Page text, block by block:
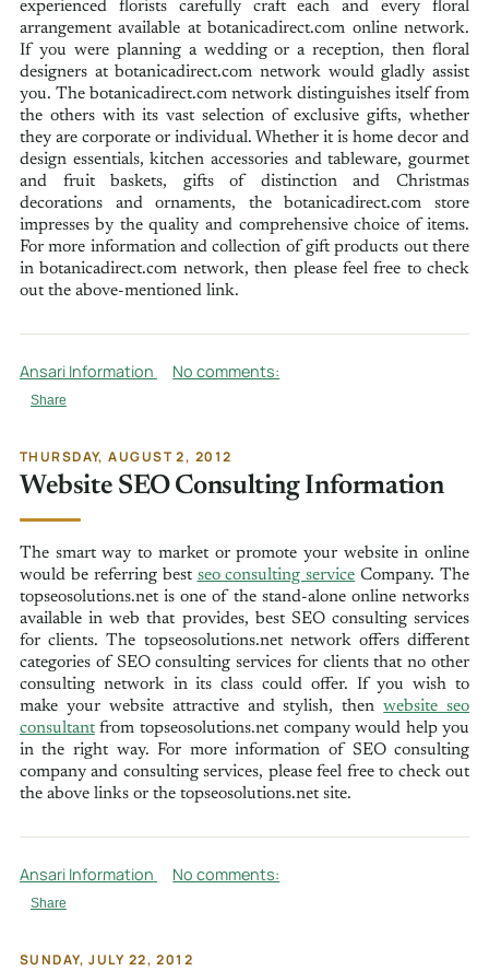
experienced florists carefully craft each and every floral
arrangement available at botanicadirect.com online network.
If you were planning a wedding or a reception, then floral
designers at botanicadirect.com network would gladly assist
you. The botanicadirect.com network distinguishes itself from
the others with its vast selection of exclusive gifts, whether
they are corporate or individual. Whether it is home decor and
design essentials, kitchen accessories and tableware, gourmet
and fruit baskets, gifts of distinction and Christmas
decorations and ornaments, the botanicadirect.com store
impresses by the quality and comprehensive choice of items.
For more information and collection of gift products out there
in botanicadirect.com network, then please feel free to check
out the above-mentioned link.
Ansari Information No comments:
Share
THURSDAY, AUGUST 2, 2012
Website SEO Consulting Information
The smart way to market or promote your website in online
would be referring best seo consulting service Company. The
topseosolutions.net is one of the stand-alone online networks
available in web that provides, best SEO consulting services
for clients. The topseosolutions.net network offers different
categories of SEO consulting services for clients that no other
consulting network in its class could offer. If you wish to
make your website attractive and stylish, thenwebsite seo
consultantfrom topseosolutions.net company would help you
in the right way. For more information of SEO consulting
company and consulting services, please feel free to check out
the above links or the topseosolutions.net site.
Ansari Information No comments:
Share
SUNDAY, JULY 22, 2012